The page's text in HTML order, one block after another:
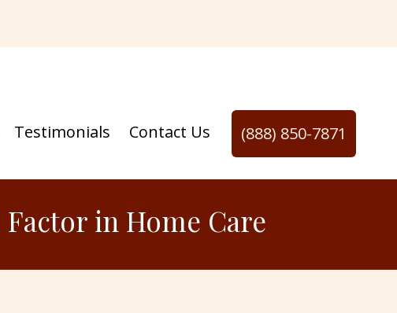
Testimonials Contact Us (888) 850-7871
in Home Care